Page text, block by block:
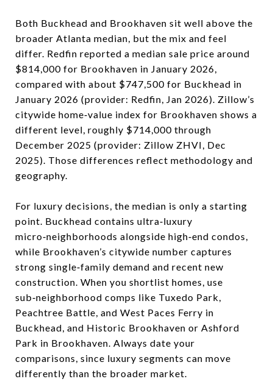
Both Buckhead and Brookhaven sit well above the
broader Atlanta median, but the mix and feel
differ. Redfin reported a median sale price around
$814,000 for Brookhaven in January 2026,
compared with about $747,500 for Buckhead in
January 2026 (provider: Redfin, Jan 2026). Zillow’s
citywide home‑value index for Brookhaven shows a
different level, roughly $714,000 through
December 2025 (provider: Zillow ZHVI, Dec
2025). Those differences reflect methodology and
geography.
For luxury decisions, the median is only a starting
point. Buckhead contains ultra‑luxury
micro‑neighborhoods alongside high‑end condos,
while Brookhaven’s citywide number captures
strong single‑family demand and recent new
construction. When you shortlist homes, use
sub‑neighborhood comps like Tuxedo Park,
Peachtree Battle, and West Paces Ferry in
Buckhead, and Historic Brookhaven or Ashford
Park in Brookhaven. Always date your
comparisons, since luxury segments can move
differently than the broader market.